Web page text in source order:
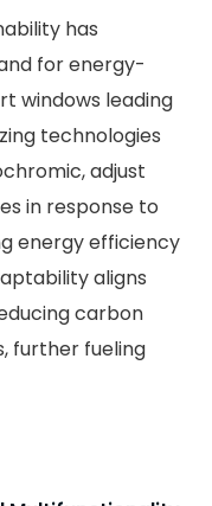
has
for energy-
windows leading
technologies
adjust
in response to
energy efficiency
aligns
carbon
further fueling